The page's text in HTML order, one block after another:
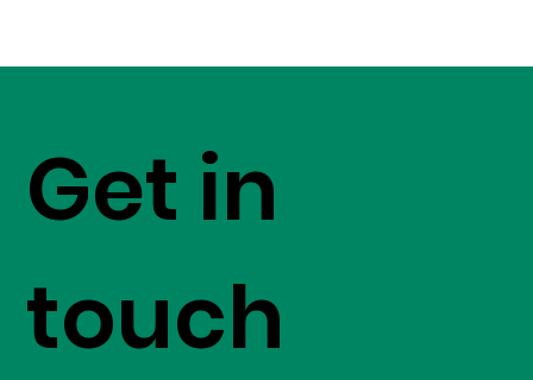
Get in
touch